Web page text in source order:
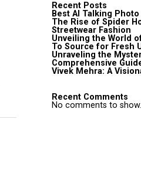
Recent Posts
Best AI Talking
The Rise of Spider
Streetwear Fashion
Unveiling the World
To Source for Fresh
Unraveling the
Comprehensive
Vivek Mehra: A
Recent Comments
No comments to show.